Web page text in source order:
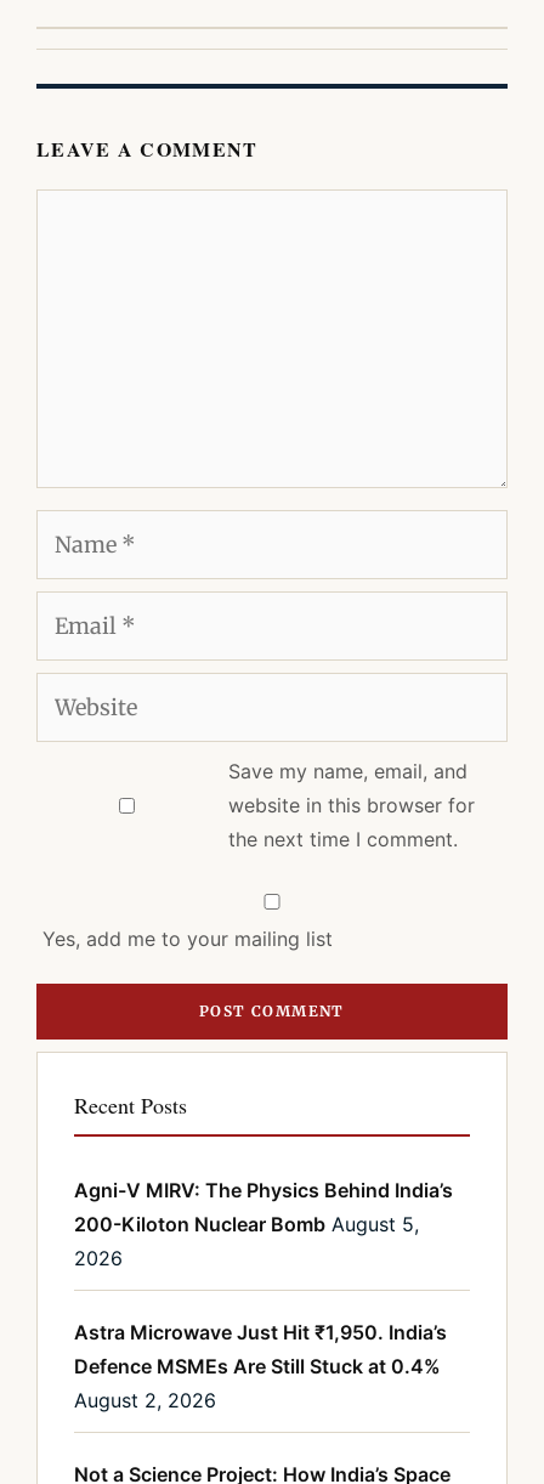
LEAVE A COMMENT
Save my name, email, and
website in this browser for
the next time I comment.
Yes, add me to your mailing list
Recent Posts
Agni-V MIRV: The Physics Behind India’s
200-Kiloton Nuclear Bomb August 5,
2026
Astra Microwave Just Hit ₹1,950. India’s
Defence MSMEs Are Still Stuck at 0.4%
August 2, 2026
Not a Science Project: How India’s Space